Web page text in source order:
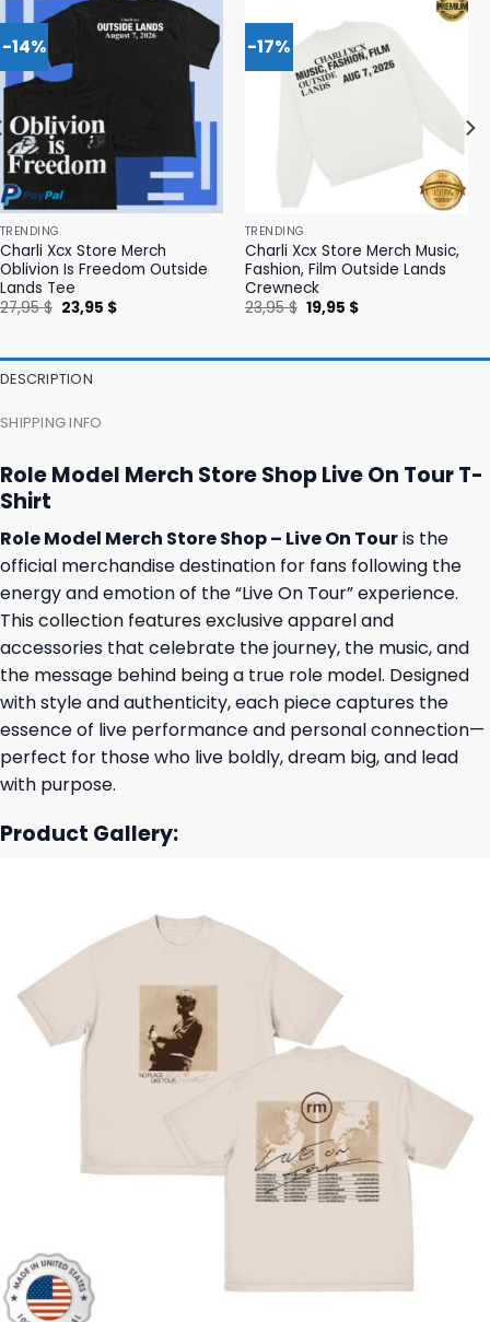
-14%
TRENDING
Charli Xcx Store Merch
Oblivion Is Freedom Outside
Lands Tee
27,95$ Original
price
23,95 $Current
-17%
TRENDING
Charli Xcx Store Merch Music,
Fashion, Film Outside Lands
Crewneck
23,95$ Original
price
19,95 $Current
DESCRIPTION
SHIPPING INFO
Role Model Merch Store Shop Live On Tour T-
Shirt
Role Model Merch Store Shop – Live On Touris the
official merchandise destination for fans following the
energy and emotion of the “Live On Tour” experience.
This collection features exclusive apparel and
accessories that celebrate the journey, the music, and
the message behind being a true role model. Designed
with style and authenticity, each piece captures the
essence of live performance and personal connection—
perfect for those who live boldly, dream big, and lead
with purpose.
Product Gallery: